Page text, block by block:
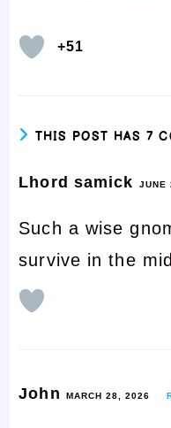
+51
THIS POST HAS 7
Lhord samick JUNE
Such a wise
survive in the
John MARCH 28, 2026